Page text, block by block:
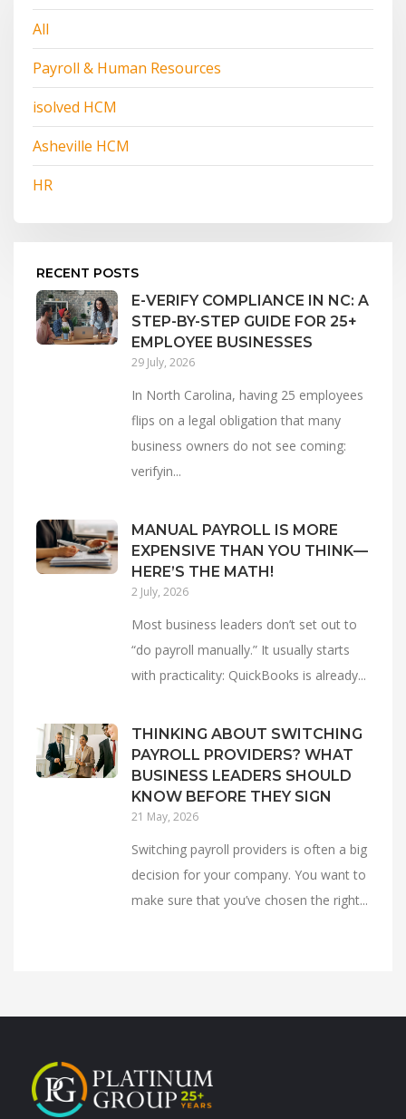
All
Payroll & Human Resources
isolved HCM
Asheville HCM
HR
RECENT POSTS
E-VERIFY COMPLIANCE IN NC: A
STEP-BY-STEP GUIDE FOR 25+
EMPLOYEE BUSINESSES
29 July, 2026
In North Carolina, having 25 employees
flips on a legal obligation that many
business owners do not see coming:
verifyin...
MANUAL PAYROLL IS MORE
EXPENSIVE THAN YOU THINK—
HERE’S THE MATH!
2 July, 2026
Most business leaders don’t set out to
“do payroll manually.” It usually starts
with practicality: QuickBooks is already...
THINKING ABOUT SWITCHING
PAYROLL PROVIDERS? WHAT
BUSINESS LEADERS SHOULD
KNOW BEFORE THEY SIGN
21 May, 2026
Switching payroll providers is often a big
decision for your company. You want to
make sure that you’ve chosen the right...